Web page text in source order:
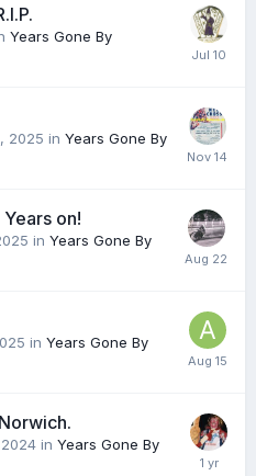
Years Gone By
2025 in Years Gone By
on!
in Years Gone By
in Years Gone By
in Years Gone By